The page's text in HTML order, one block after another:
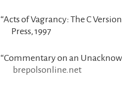
“Acts of Vagrancy: The C
Press, 1997
“Commentary on an
brepolsonline.net